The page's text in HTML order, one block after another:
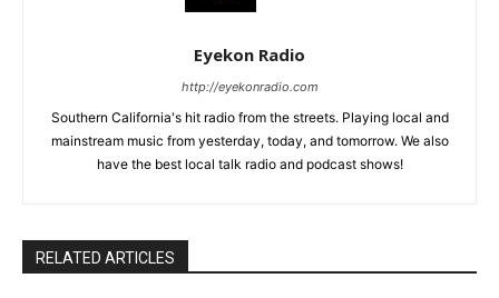
Eyekon Radio
http://eyekonradio.com
Southern California's hit radio from the streets. Playing local and
mainstream music from yesterday, today, and tomorrow. We also
have the best local talk radio and podcast shows!
RELATED ARTICLES